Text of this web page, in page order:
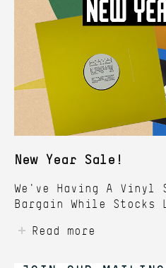
New Year Sale!
We've Having A Vinyl
Bargain While Stocks
Read more